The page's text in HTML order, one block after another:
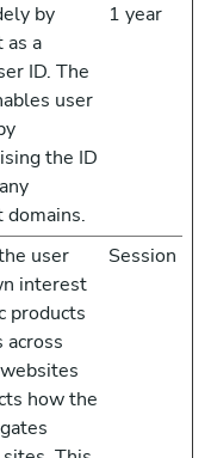
by
as a
ID. The
user
the ID
domains.
1 year
user
interest
products
across
how the
Session